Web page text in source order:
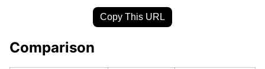
Copy This URL
Comparison